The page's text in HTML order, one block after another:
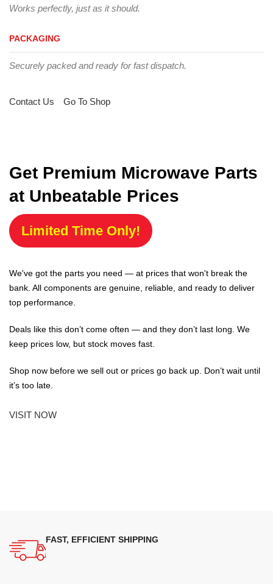
Works perfectly, just as it should.
PACKAGING
Securely packed and ready for fast dispatch.
Contact Us Go To Shop
Get Premium Microwave Parts
at Unbeatable Prices
Limited Time Only!
We've got the parts you need — at prices that won't break the
bank. All components are genuine, reliable, and ready to deliver
top performance.
Deals like this don’t come often — and they don’t last long. We
keep prices low, but stock moves fast.
Shop now before we sell out or prices go back up. Don’t wait until
it’s too late.
VISIT NOW
FAST, EFFICIENT SHIPPING